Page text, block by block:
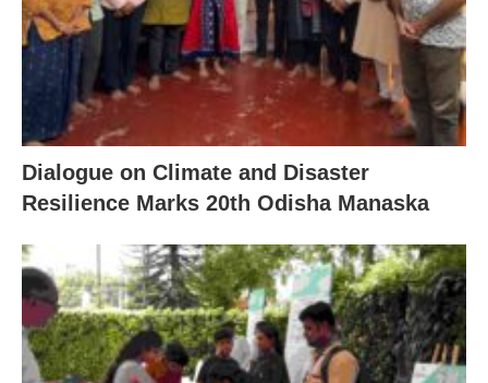
Dialogue on Climate and Disaster
Resilience Marks 20th Odisha Manaska